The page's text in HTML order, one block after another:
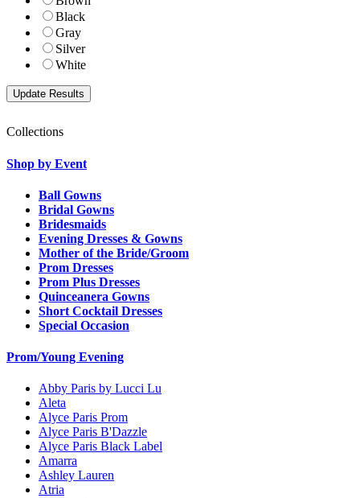
Black
Gray
Silver
White
Collections
Shop by Event
Ball Gowns
Bridal Gowns
Bridesmaids
Evening Dresses & Gowns
Mother of the Bride/Groom
Prom Dresses
Prom Plus Dresses
Quinceanera Gowns
Short Cocktail Dresses
Special Occasion
Prom/Young Evening
Abby Paris by Lucci Lu
Aleta
Alyce Paris Prom
Alyce Paris B'Dazzle
Alyce Paris Black Label
Amarra
Ashley Lauren
Atria